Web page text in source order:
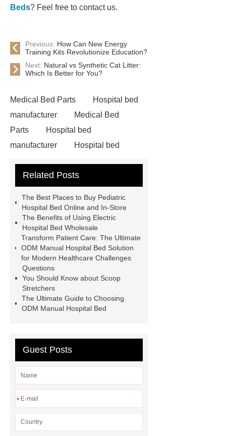
Beds? Feel free to contact us.
Previous: How Can New Energy
Training Kits Revolutionize Education?
Next: Natural vs Synthetic Cat Litter:
Which Is Better for You?
Medical Bed Parts
Hospital bed
manufacturer
Medical Bed
Parts
Hospital bed
manufacturer
Hospital bed
BedRelated Posts
The Best Places to Buy Pediatric
Hospital Bed Online and In-Store
The Benefits of Using Electric
Hospital Bed Wholesale
Transform Patient Care: The Ultimate
ODM Manual Hospital Bed Solution
for Modern Healthcare Challenges
Questions
You Should Know about Scoop
Stretchers
The Ultimate Guide to Choosing
ODM Manual Hospital Bed
Guest Posts
*